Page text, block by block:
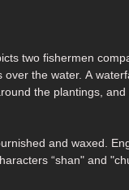
two fishermen
A waterfall and mist
the plantings, and
Engraved below the
“shan" and